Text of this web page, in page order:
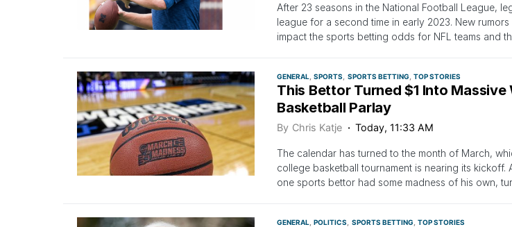
After 23 seasons in the National Football League,
league for a second time in early 2023. New
impact the sports betting odds for NFL teams and
GENERAL SPORTS SPORTS BETTING TOP STORIES
This Bettor Turned $1 Into
Basketball Parlay
By Chris Katje Today, 11:33 AM
The calendar has turned to the month of March,
college basketball tournament is nearing its
one sports bettor had some madness of his own,
GENERAL POLITICS SPORTS BETTING TOP STORIES